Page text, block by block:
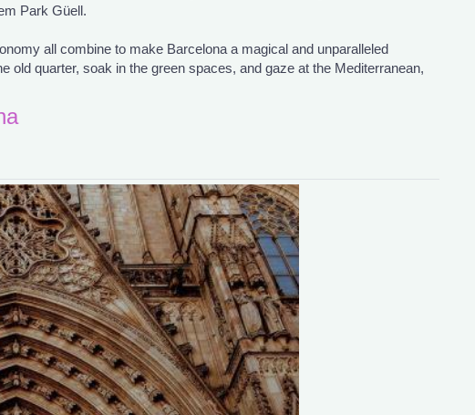
Park Güell.
all combine to make Barcelona a magical and unparalleled
old quarter, soak in the green spaces, and gaze at the Mediterranean,